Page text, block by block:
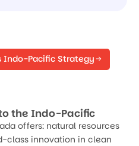
Indo-Pacific Strategy
the Indo-Pacific
offers: natural resources
class innovation in clean